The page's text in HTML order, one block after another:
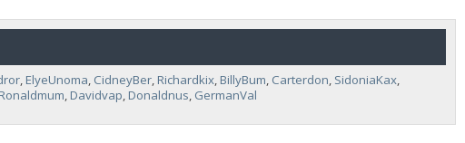
, ElyeUnoma CidneyBer, Richardkix, BillyBum Carterdon SidoniaKax,
Ronaldmum Davidvap Donaldnus GermanVal